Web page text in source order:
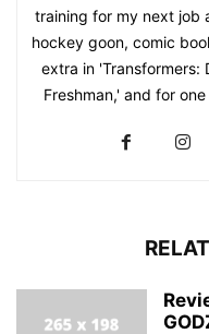
training for my next job
hockey goon, comic
extra in 'Transformers:
Freshman,' and for